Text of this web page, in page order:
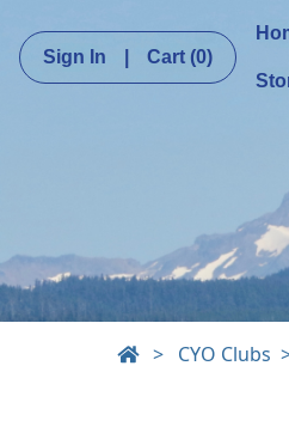
Sign In Cart (0)
> CYO Clubs